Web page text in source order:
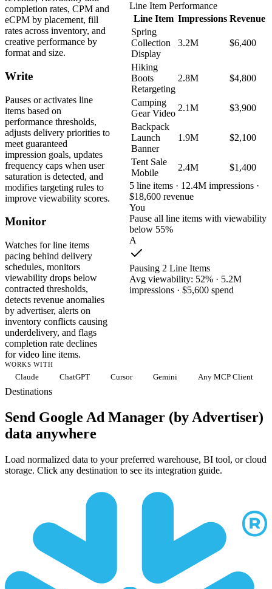
completion rates, CPM and
eCPM by placement, fill
rates across inventory, and
creative performance by
format and size.
Write
Pauses or activates line
items based on
performance thresholds,
adjusts delivery priorities to
meet guaranteed
impression goals, updates
frequency caps when user
saturation is detected, and
modifies targeting rules to
improve viewability scores.
Monitor
Watches for line items
pacing behind delivery
schedules, monitors
viewability drops below
contracted thresholds,
detects revenue anomalies
by advertiser, alerts on
inventory conflicts causing
underdelivery, and flags
completion rate declines
for video line items.
Line Item Performance
Line Item Impressions Revenue
Spring
Collection
Display
3.2M $6,400
Hiking
Boots
Retargeting
2.8M $4,800
Camping
Gear Video
2.1M
$3,900
Backpack
Launch
Banner
1.9M $2,100
Tent Sale
Mobile
2.4M
$1,400
5 line items · 12.4M impressions ·
$18,600 revenue
You
Pause all line items with viewability
below 55%
A
Pausing 2 Line Items
Avg viewability: 52% · 5.2M
impressions · $5,600 spend
WORKS WITH
Claude ChatGPT Cursor Gemini Any MCP Client
Destinations
Send Google Ad Manager (by Advertiser)
data anywhere
Load normalized data to your preferred warehouse, BI tool, or cloud
storage. Click any destination to see its integration guide.